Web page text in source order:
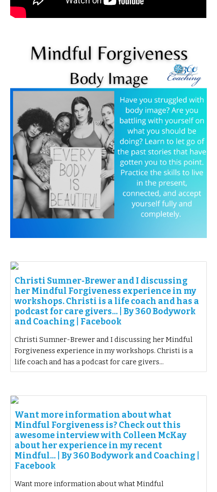
Christi Sumner-Brewer and I discussing
her Mindful Forgiveness experience in my
workshops. Christi is a life coach and has a
podcast for care givers... | By 360 Bodywork
and Coaching | Facebook
Christi Sumner-Brewer and I discussing her Mindful
Forgiveness experience in my workshops. Christi is a
life coach and has a podcast for care givers...
Want more information about what
Mindful Forgiveness is? Check out this
awesome interview with Colleen McKay
about her experience in my recent
Mindful... | By 360 Bodywork and Coaching |
Facebook
Want more information about what Mindful